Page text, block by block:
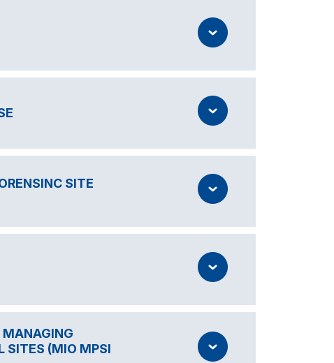
SITE
MANAGING
SITES (MIO MPSI